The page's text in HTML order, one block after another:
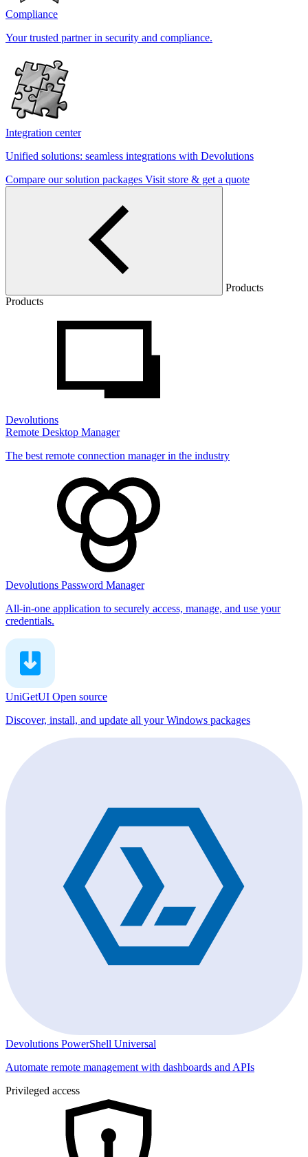
Compliance
Your trusted partner in security and compliance.
Integration center
Unified solutions: seamless integrations with Devolutions
Compare our solution packages Visit store & get a quote
Products
Products
Devolutions
Remote Desktop Manager
The best remote connection manager in the industry
Devolutions Password Manager
All-in-one application to securely access, manage, and use your
credentials.
UniGetUI Open source
Discover, install, and update all your Windows packages
Devolutions PowerShell Universal
Automate remote management with dashboards and APIs
Privileged access